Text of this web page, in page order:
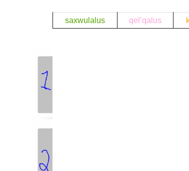
saxwulalus qel’qalus